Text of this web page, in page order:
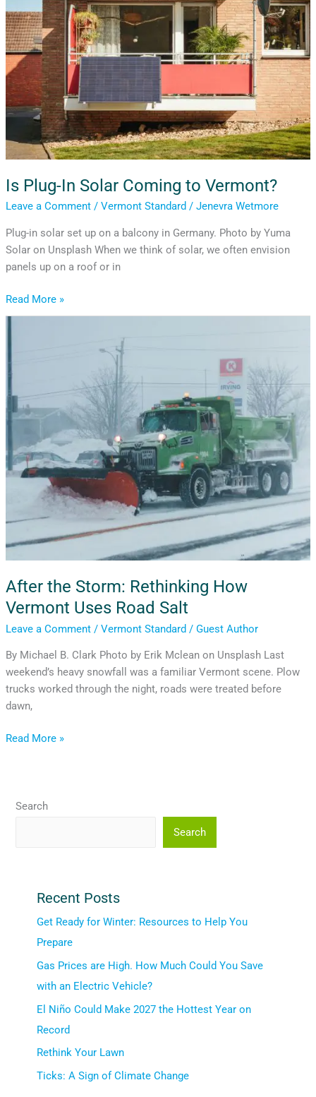
Is Plug-In Solar Coming to Vermont?
Leave a Comment / Vermont Standard / Jenevra Wetmore
Plug-in solar set up on a balcony in Germany. Photo by Yuma
Solar on Unsplash When we think of solar, we often envision
panels up on a roof or in
to
Vermont?
Read More »
After the Storm: Rethinking How
Vermont Uses Road Salt
Leave a Comment / Vermont Standard / Guest Author
By Michael B. Clark Photo by Erik Mclean on Unsplash Last
weekend’s heavy snowfall was a familiar Vermont scene. Plow
trucks worked through the night, roads were treated before
dawn,
Rethinking
How
Vermont
Uses
Salt
Read More »
Search
Search
Recent Posts
Get Ready for Winter: Resources to Help You
Prepare
Gas Prices are High. How Much Could You Save
with an Electric Vehicle?
El Niño Could Make 2027 the Hottest Year on
Record
Rethink Your Lawn
Ticks: A Sign of Climate Change